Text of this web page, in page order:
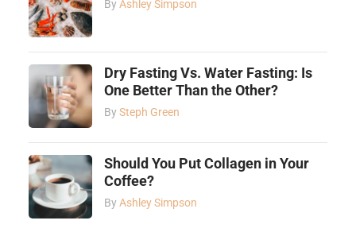
ByAshley Simpson
Dry Fasting Vs. Water Fasting: Is
One Better Than the Other?
BySteph Green
Should You Put Collagen in Your
Coffee?
ByAshley Simpson